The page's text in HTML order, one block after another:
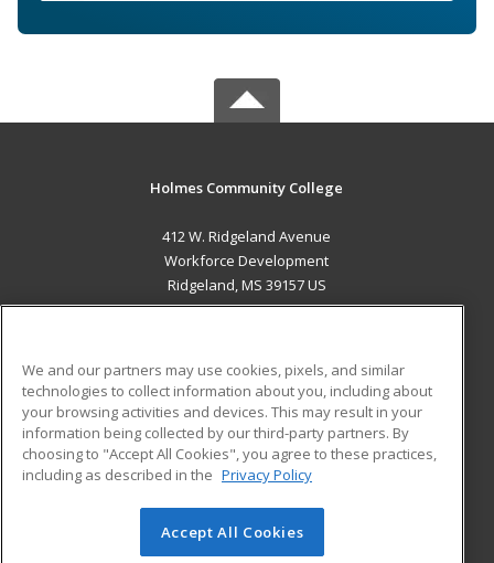
Holmes Community College
412 W. Ridgeland Avenue
Workforce Development
Ridgeland, MS 39157 US
ADDITIONAL RESOURCES
Military
Financial Assistance
Help
Student Blog
© 2026 ed2go, a division of Cengage Learning. All rights
We and our partners may use cookies, pixels, and similar
technologies to collect information about you, including about
your browsing activities and devices. This may result in your
information being collected by our third-party partners. By
choosing to "Accept All Cookies", you agree to these practices,
including as described in the Privacy Policy
Accept All Cookies